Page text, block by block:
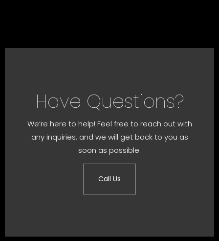
Have Questions?
We’re here to help! Feel free to reach out with
any inquiries, and we will get back to you as
soon as possible.
Call Us